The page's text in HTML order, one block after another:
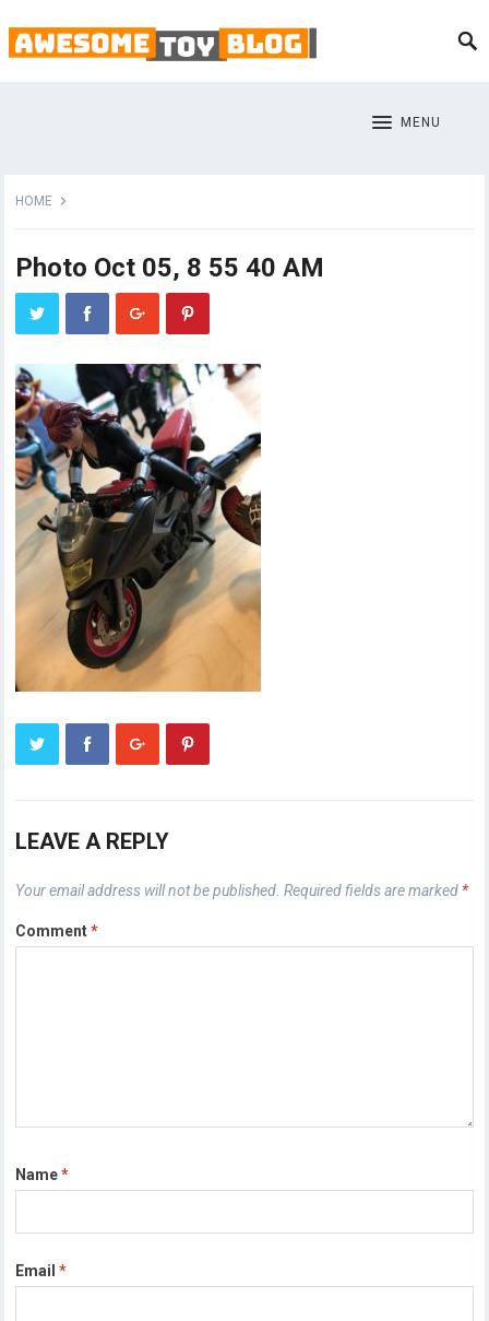
MENU
HOME
Photo Oct 05, 8 55 40 AM
LEAVE A REPLY
Your email address will not be published. Required fields are marked *
Comment*
Name*
Email*